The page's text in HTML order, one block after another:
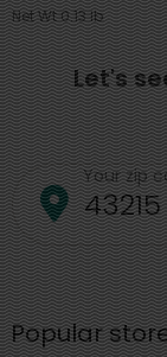
Net Wt 0.13 lb
Let's
Your zip
Popular